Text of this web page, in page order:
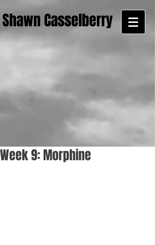
Shawn Casselberry
Week 9: Morphine